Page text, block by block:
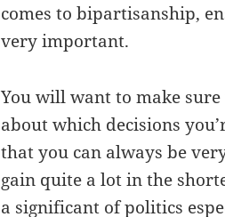
comes to bipartisanship,
very important.
You will want to make
about which decisions
that you can always be
gain quite a lot in the
a significant of politics